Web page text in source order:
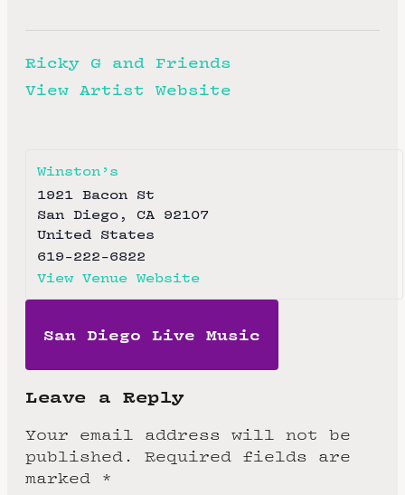
Ricky G and Friends
View Artist Website
Winston’s
1921 Bacon St
San Diego , CA 92107
United States
619-222-6822
View Venue Website
San Diego Live Music
Leave a Reply
Your email address will not be
published.
Required fields are
marked *